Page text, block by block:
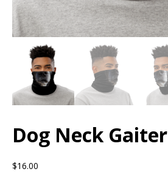
Dog Neck Gaiter
$16.00